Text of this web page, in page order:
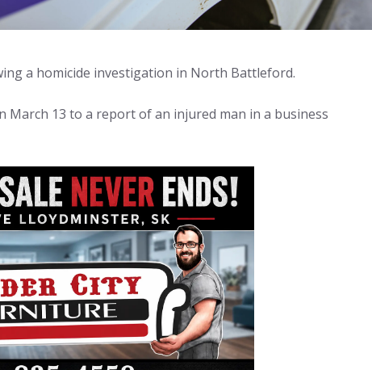
a homicide investigation in North Battleford.
March 13 to a report of an injured man in a business